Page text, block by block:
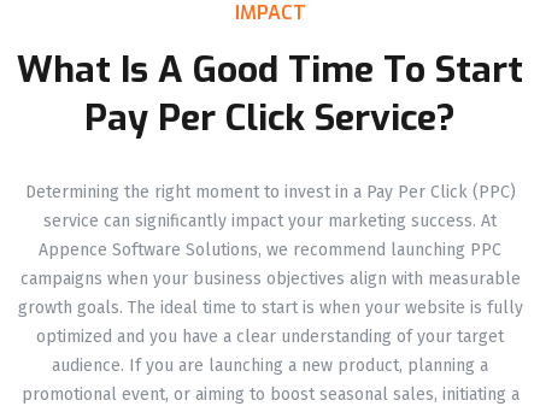
IMPACT
What Is A Good Time To Start
Pay Per Click Service?
Determining the right moment to invest in a Pay Per Click (PPC)
service can significantly impact your marketing success. At
Appence Software Solutions, we recommend launching PPC
campaigns when your business objectives align with measurable
growth goals. The ideal time to start is when your website is fully
optimized and you have a clear understanding of your target
audience. If you are launching a new product, planning a
promotional event, or aiming to boost seasonal sales, initiating a